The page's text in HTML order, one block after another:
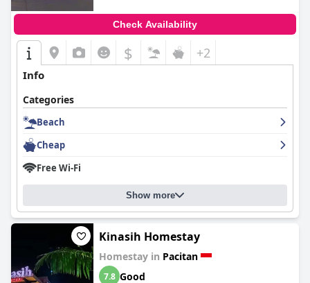
Check Availability
$ +2
Info
Categories
Beach
Cheap
Free Wi-Fi
Show more
Kinasih Homestay
Homestay in Pacitan
7.8 Good